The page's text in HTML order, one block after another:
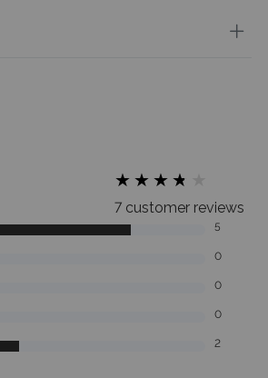
★
★ ★
★ ★
★ ★
★
7 customer reviews
5
0
0
0
2